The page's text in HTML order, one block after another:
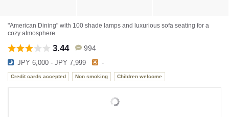
"American Dining" with 100 shade lamps and luxurious sofa seating for a
cozy atmosphere
3.44 994
JPY 6,000 - JPY 7,999 -
Credit cards accepted Non smoking Children welcome